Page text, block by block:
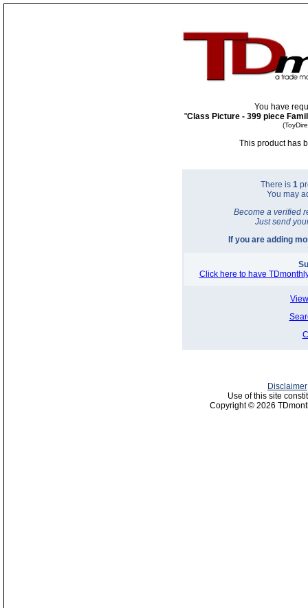
You have
"Class Picture - 399 piece
This product has
There is 1
You may
Become a verified
Just send
If you are adding
Click here to have
Disclaimer
Use of this site
Copyright © 2026